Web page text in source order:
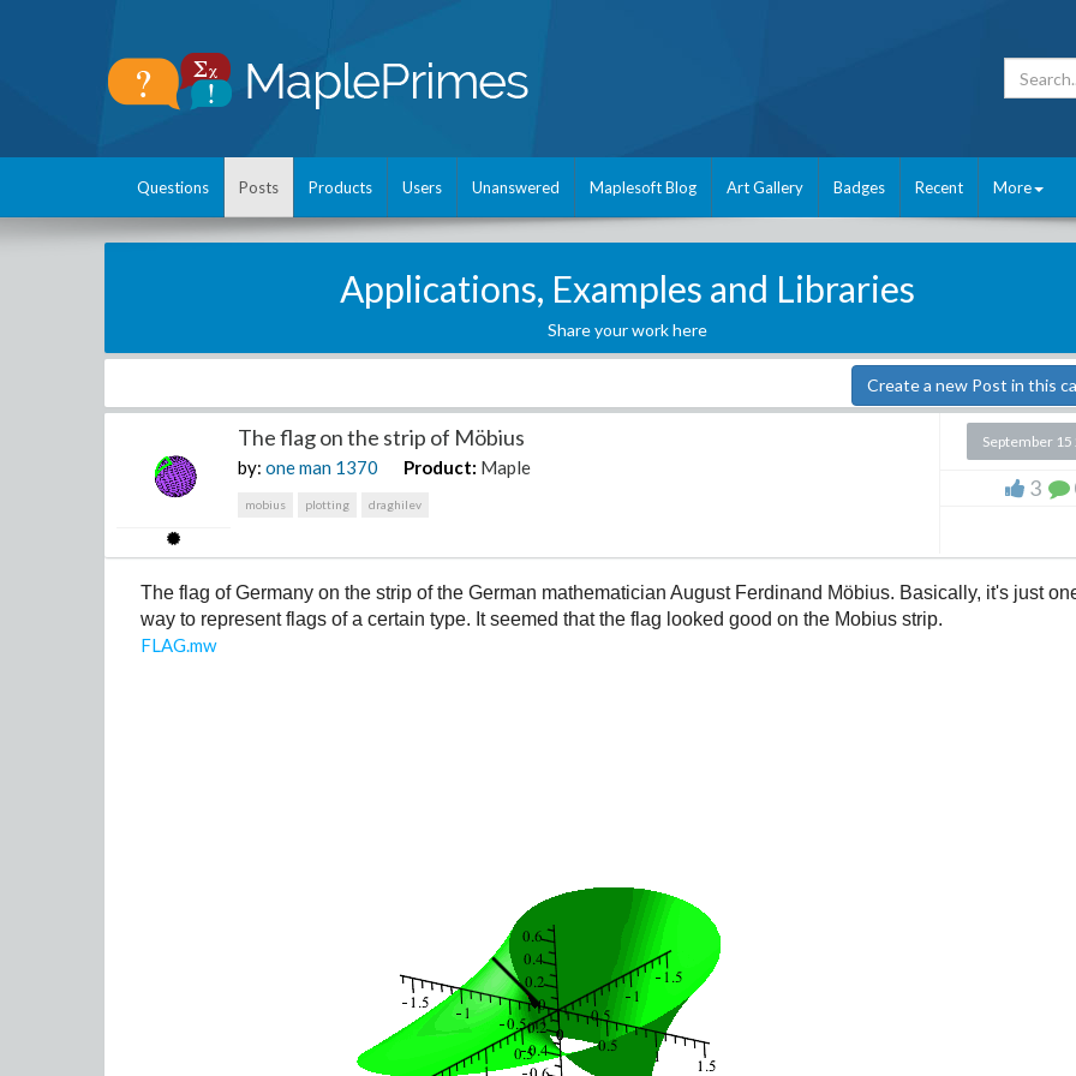
Questions Posts Products Users Unanswered Maplesoft Blog Art Gallery Badges Recent More
Applications, Examples and Libraries
Share your work here
Create a new Post in this
The flag on the strip of Möbius
by:one man 1370 Product: Maple
mobius plotting draghilev
September 15
3
The flag of Germany on the strip of the German mathematician August Ferdinand Möbius. Basically, it's just
way to represent flags of a certain type. It seemed that the flag looked good on the Mobius strip.
FLAG.mw